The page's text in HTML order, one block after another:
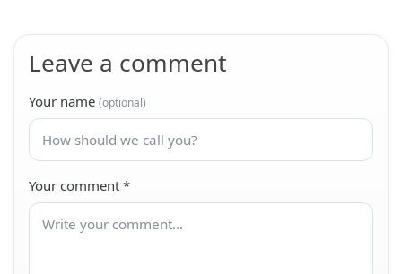
Leave a comment
Your name (optional)
Your comment *